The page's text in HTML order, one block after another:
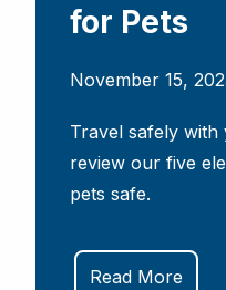
for Pets
November 15,
Travel safely
review our five
pets safe.
Read More